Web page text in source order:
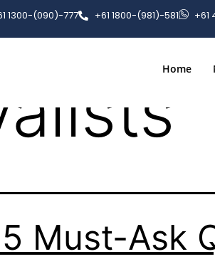
1300-(090)-777 +61 1800-(981)-581 +61
Home
Must-Ask